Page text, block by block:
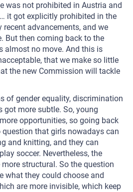
was not prohibited in Austria and
it got explicitly prohibited in the
recent advancements, and we
But then coming back to the
almost no move. And this is
that we make so little
the new Commission will tackle
of gender equality, discrimination
got more subtle. So, young
opportunities, so going back
that girls nowadays can
and knitting, and they can
soccer. Nevertheless, the
structural. So the question
what they could choose and
are more invisible, which keep